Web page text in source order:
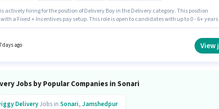
actively hiring for the position of Delivery Boy in the Delivery category. This position
a Fixed + Incentives pay setup. This role is open to candidates with up to 0 - 6+ years
for the job role.
days ago View
Jobs by Popular Companies in Sonari
DeliveryJobs in Sonari, Jamshedpur